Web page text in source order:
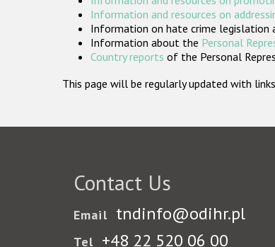
Information and resources on
Information on hate crime legislation
Information about the Personal
Country reports of the Personal
This page will be regularly updated with
Contact Us
Email tndinfo@odihr.pl
Tel +48 22 520 06 00